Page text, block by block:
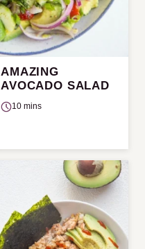
AMAZING
AVOCADO SALAD
10 mins